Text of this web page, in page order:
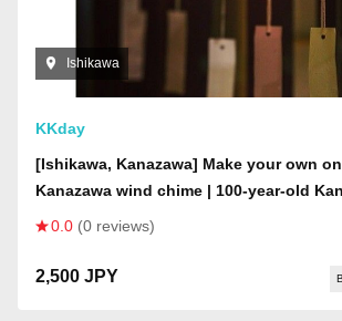
Ishikawa
KKday
[Ishikawa, Kanazawa] Make your own
Kanazawa wind chime | 100-year-old
townhouse | Create in a mysterious
0.0 (0 reviews)
2,500 JPY